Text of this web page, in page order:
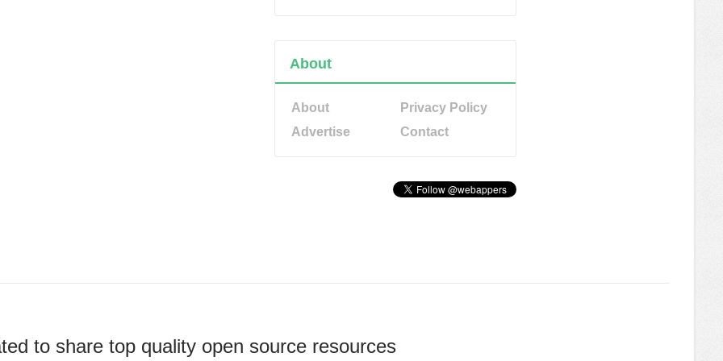
About
About
Privacy Policy
Advertise
Contact
to share top quality open source resources